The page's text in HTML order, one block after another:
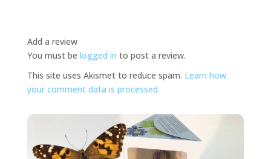
Add a review
You must be logged in to post a review.
This site uses Akismet to reduce spam. Learn how
your comment data is processed.